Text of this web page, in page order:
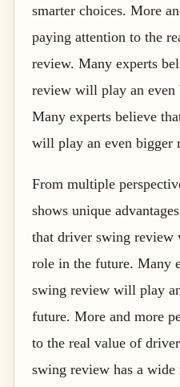
smarter choices. More
paying attention to the
review. Many experts
review will play an
Many experts believe
will play an even bigger
From multiple
shows unique
that driver swing review
role in the future. Many
swing review will play
future. More and more
to the real value of
swing review has a